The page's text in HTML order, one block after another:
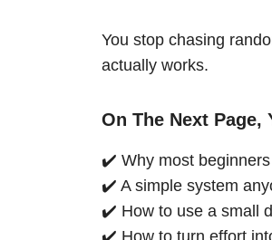
You stop chasing
actually works.
On The Next Page,
✔️ Why most
✔️ A simple system
✔️ How to use a small